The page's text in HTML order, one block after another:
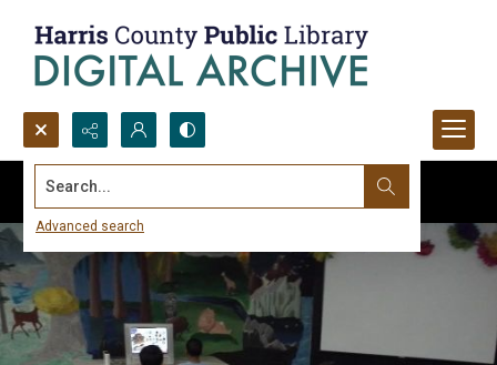
Search...
Advanced search